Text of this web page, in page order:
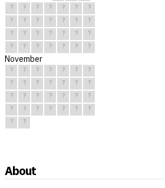
?
? ? ? ? ?
?
?
? ? ? ? ?
?
?
? ? ? ? ?
?
?
? ? ? ? ? ?
November
? ? ? ? ? ?
?
?
? ? ? ? ?
?
?
? ? ? ? ?
?
?
? ? ? ? ?
?
?
?
About